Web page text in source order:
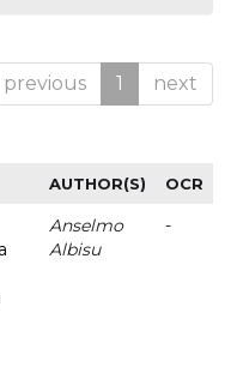
previous 1 next
AUTHOR(S) OCR
Anselmo
Albisu
-